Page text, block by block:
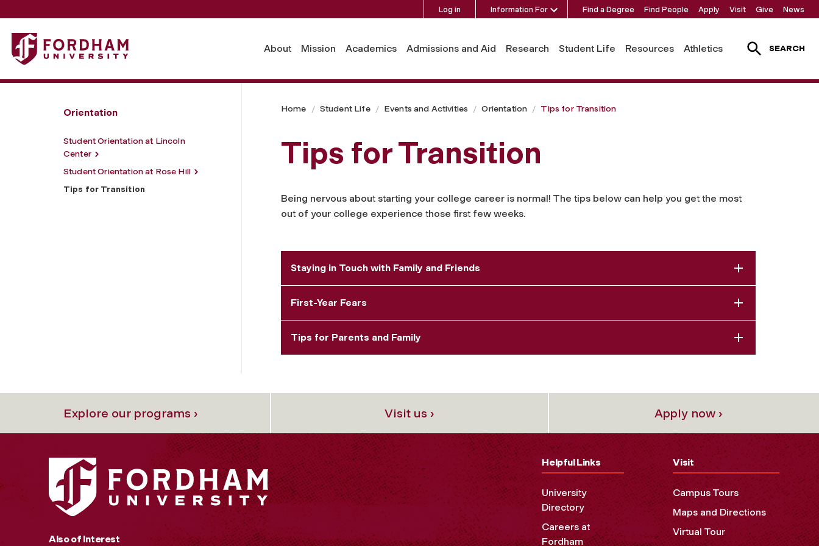
Log in Information For Find a Degree Find People Apply Visit Give News
Fordham University - Tips for Transition
About Mission Academics Admissions and Aid Research Student Life Resources Athletics SEARCH
Orientation
Student Orientation at Lincoln
Center
Student Orientation at Rose Hill
Tips for Transition
Home Student Life Events and Activities Orientation Tips for Transition
Tips for Transition
Being nervous about starting your college career is normal! The tips below can help you get the most
out of your college experience those first few weeks.
Staying in Touch with Family and Friends
First-Year Fears
Tips for Parents and Family
Explore our programs › Visit us › Apply now ›
Also of Interest
Helpful Links
University
Directory
Careers at
Fordham
Visit
Campus Tours
Maps and Directions
Virtual Tour